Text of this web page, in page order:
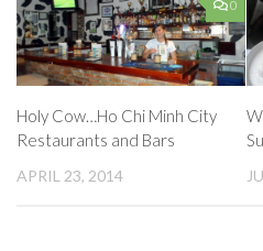
0
Holy Cow…Ho Chi Minh City
Restaurants and Bars
APRIL 23, 2014